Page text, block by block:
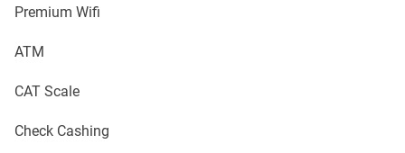
Premium Wifi
ATM
CAT Scale
Check Cashing